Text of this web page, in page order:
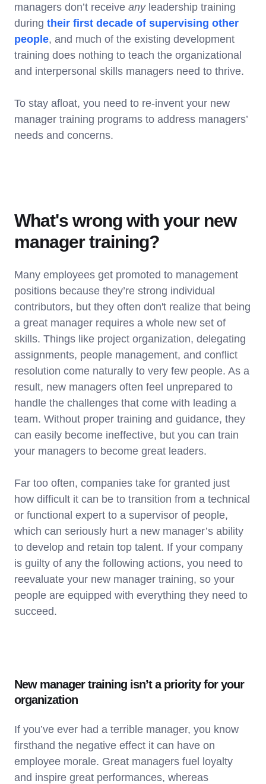
managers don’t receive anyleadership training
during their first decade of supervising other
people, and much of the existing development
training does nothing to teach the organizational
and interpersonal skills managers need to thrive.
To stay afloat, you need to re-invent your new
manager training programs to address managers’
needs and concerns.
What's wrong with your new
manager training?
Many employees get promoted to management
positions because they’re strong individual
contributors, but they often don't realize that being
a great manager requires a whole new set of
skills. Things like project organization, delegating
assignments, people management, and conflict
resolution come naturally to very few people. As a
result, new managers often feel unprepared to
handle the challenges that come with leading a
team. Without proper training and guidance, they
can easily become ineffective, but you can train
your managers to become great leaders.
Far too often, companies take for granted just
how difficult it can be to transition from a technical
or functional expert to a supervisor of people,
which can seriously hurt a new manager’s ability
to develop and retain top talent. If your company
is guilty of any the following actions, you need to
reevaluate your new manager training, so your
people are equipped with everything they need to
succeed.
New manager training isn’t a priority for your
organization
If you’ve ever had a terrible manager, you know
firsthand the negative effect it can have on
employee morale. Great managers fuel loyalty
and inspire great performances, whereas